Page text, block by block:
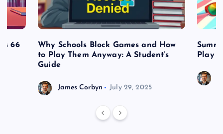
66
Why Schools Block Games and How
to Play Them Anyway: A Student’s
Guide
James Corbyn July 29, 2025
Play